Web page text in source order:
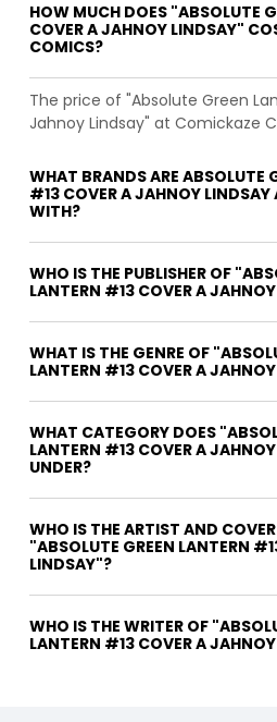
HOW MUCH DOES "ABSOLUTE
COVER A JAHNOY LINDSAY"
COMICS?
The price of "Absolute Green
Jahnoy Lindsay" at Comickaze
WHAT BRANDS ARE ABSOLUTE
#13 COVER A JAHNOY LINDSAY
WITH?
WHO IS THE PUBLISHER OF
LANTERN #13 COVER A
WHAT IS THE GENRE OF
LANTERN #13 COVER A
WHAT CATEGORY DOES
LANTERN #13 COVER A
UNDER?
WHO IS THE ARTIST AND
"ABSOLUTE GREEN LANTERN
LINDSAY"?
WHO IS THE WRITER OF "ABSOLUTE GREEN
LANTERN #13 COVER A